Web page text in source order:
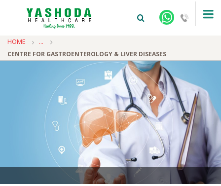
HOME ...
CENTRE FOR GASTROENTEROLOGY & LIVER DISEASES